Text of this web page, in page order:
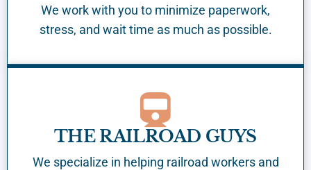
We work with you to minimize paperwork,
stress, and wait time as much as possible.
THE RAILROAD GUYS
We specialize in helping railroad workers and